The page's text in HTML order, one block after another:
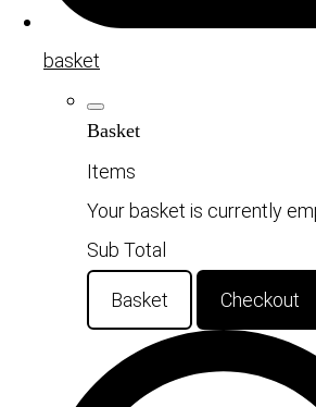
basket
Basket
Items
Your basket is currently
Sub Total
Basket Checkout